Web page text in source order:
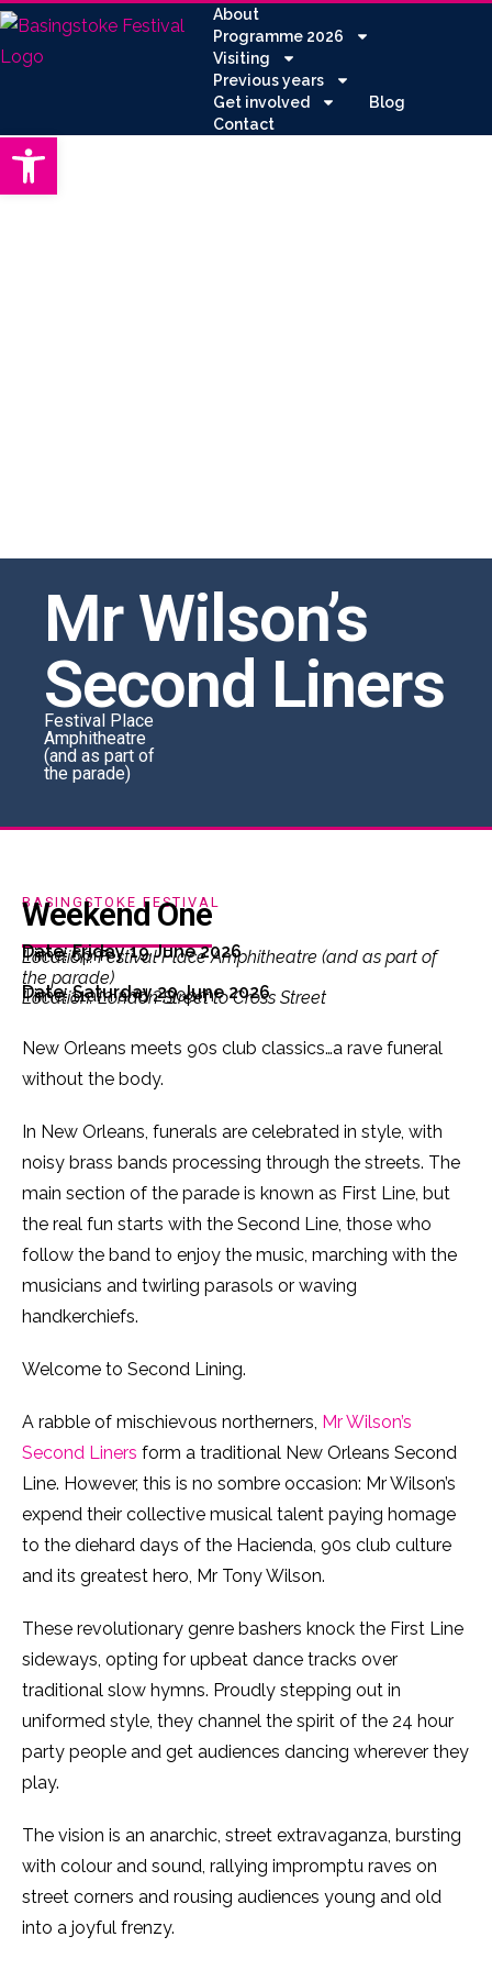
Open toolbar
About
Programme 2026
Visiting
Previous years
Get involved
Blog
Contact
Mr Wilson’s
Second Liners
Festival Place
Amphitheatre
(and as part of
the parade)
BASINGSTOKE FESTIVAL
Weekend One
Date: Friday 19 June 2026
Time: 6pm
Location: Festival Place Amphitheatre (and as part of
the parade)
Date: Saturday 20 June 2026
Time: 11am and 2.30pm
Location: London Street to Cross Street
New Orleans meets 90s club classics…a rave funeral
without the body.
In New Orleans, funerals are celebrated in style, with
noisy brass bands processing through the streets. The
main section of the parade is known as First Line, but
the real fun starts with the Second Line, those who
follow the band to enjoy the music, marching with the
musicians and twirling parasols or waving
handkerchiefs.
Welcome to Second Lining.
A rabble of mischievous northerners, Mr Wilson’s
Second Liners form a traditional New Orleans Second
Line. However, this is no sombre occasion: Mr Wilson’s
expend their collective musical talent paying homage
to the diehard days of the Hacienda, 90s club culture
and its greatest hero, Mr Tony Wilson.
These revolutionary genre bashers knock the First Line
sideways, opting for upbeat dance tracks over
traditional slow hymns. Proudly stepping out in
uniformed style, they channel the spirit of the 24 hour
party people and get audiences dancing wherever they
play.
The vision is an anarchic, street extravaganza, bursting
with colour and sound, rallying impromptu raves on
street corners and rousing audiences young and old
into a joyful frenzy.